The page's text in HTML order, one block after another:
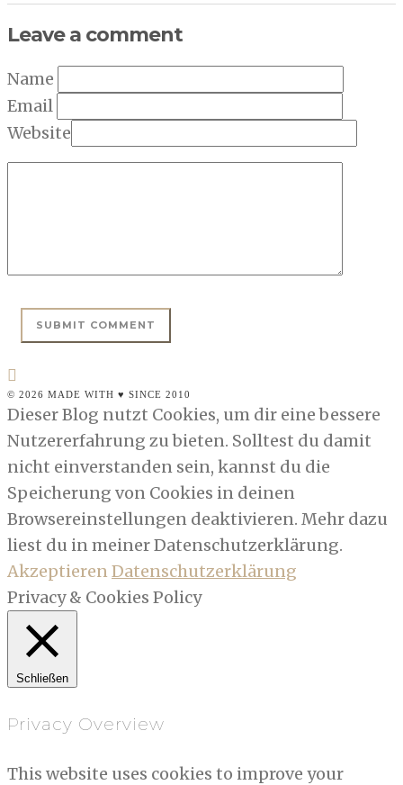
Leave a comment
Name
Email
Website
© 2026 MADE WITH ♥ SINCE 2010
Dieser Blog nutzt Cookies, um dir eine bessere
Nutzererfahrung zu bieten. Solltest du damit
nicht einverstanden sein, kannst du die
Speicherung von Cookies in deinen
Browsereinstellungen deaktivieren. Mehr dazu
liest du in meiner Datenschutzerklärung.
AkzeptierenDatenschutzerklärung
Privacy & Cookies Policy
Schließen
Privacy Overview
This website uses cookies to improve your